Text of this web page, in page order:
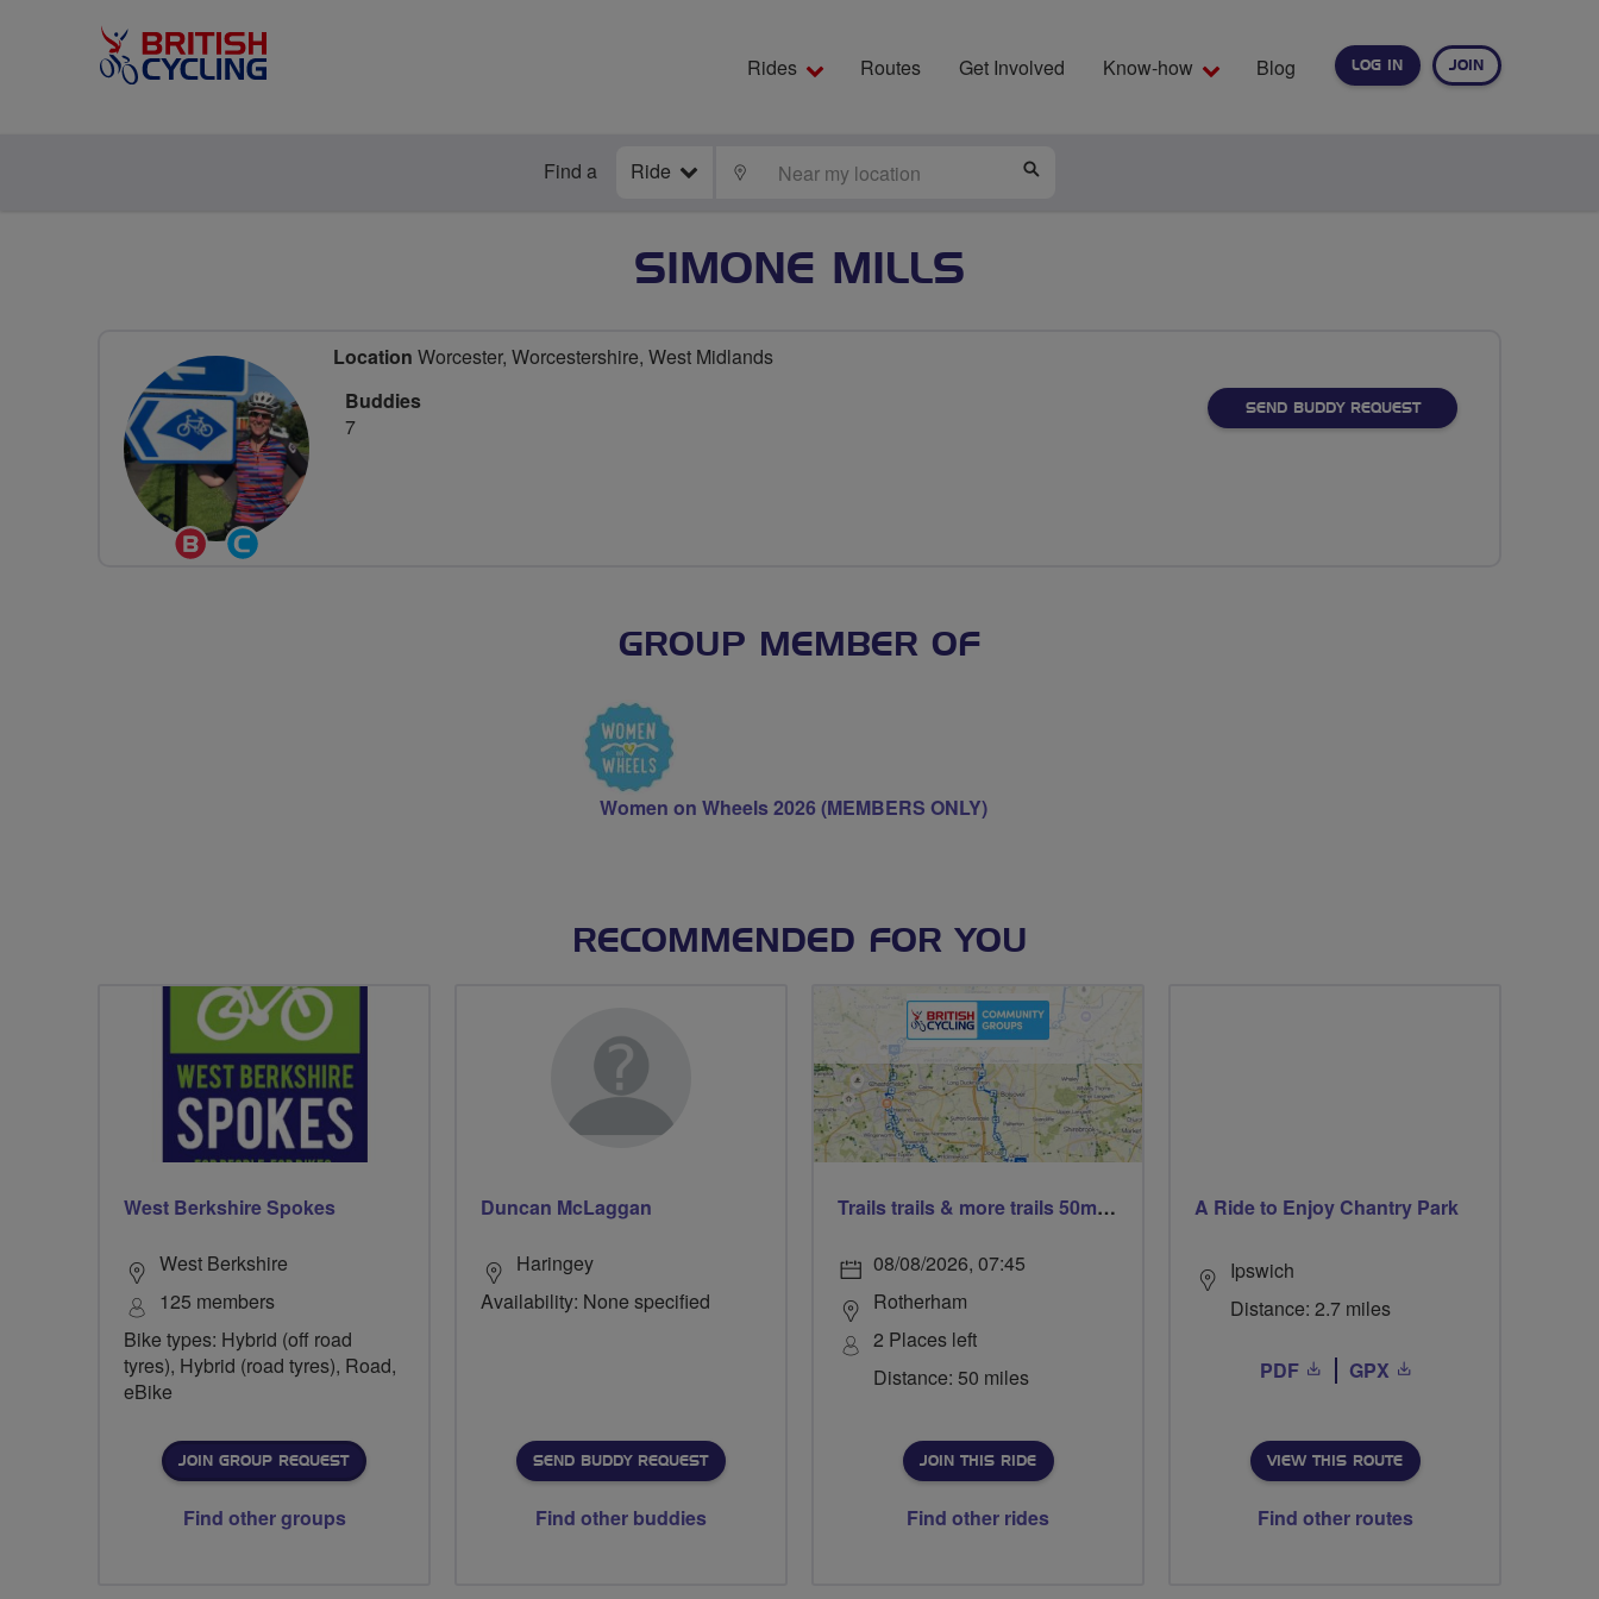
LOG IN JOIN
Rides Routes Get Involved Know-how Blog
Find a Ride LOCATE
SIMONE MILLS
Breeze
Champion
Community
Groups
Location Worcester, Worcestershire, West Midlands
Buddies
7
SEND BUDDY REQUEST
GROUP MEMBER OF
Women on Wheels 2026 (MEMBERS ONLY)
RECOMMENDED FOR YOU
West Berkshire Spokes
West Berkshire
125 members
Bike types: Hybrid (off road
tyres), Hybrid (road tyres), Road,
eBike
JOIN GROUP REQUEST
Find other groups
Duncan McLaggan
Haringey
Availability: None specified
SEND BUDDY REQUEST
Find other buddies
Trails trails & more trails 50m or 69m
08/08/2026, 07:45
Rotherham
2 Places left
Distance: 50 miles
JOIN THIS RIDE
Find other rides
A Ride to Enjoy Chantry Park
Ipswich
Distance: 2.7 miles
PDF GPX
VIEW THIS ROUTE
Find other routes